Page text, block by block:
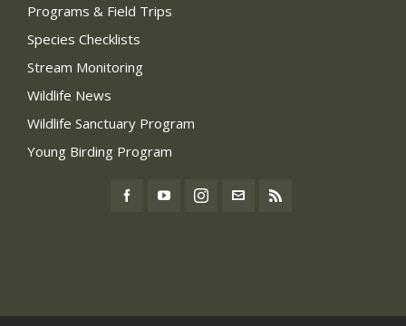
Programs & Field Trips
Species Checklists
Stream Monitoring
Wildlife News
Wildlife Sanctuary Program
Young Birding Program